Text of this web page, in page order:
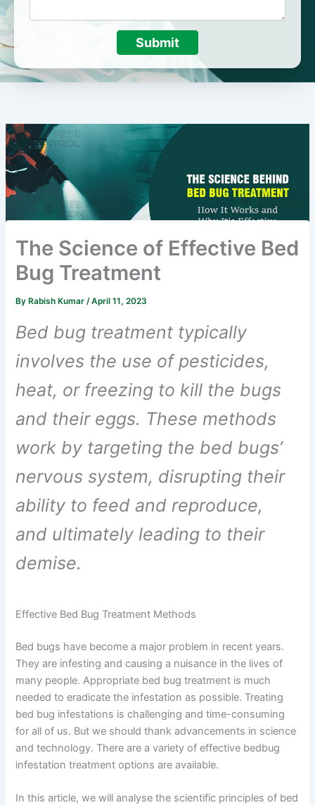
Submit
The Science of Effective Bed
Bug Treatment
By Rabish Kumar/April 11, 2023
Bed bug treatment typically
involves the use of pesticides,
heat, or freezing to kill the bugs
and their eggs. These methods
work by targeting the bed bugs’
nervous system, disrupting their
ability to feed and reproduce,
and ultimately leading to their
demise.
Effective Bed Bug Treatment Methods
Bed bugs have become a major problem in recent years.
They are infesting and causing a nuisance in the lives of
many people. Appropriate bed bug treatment is much
needed to eradicate the infestation as possible. Treating
bed bug infestations is challenging and time-consuming
for all of us. But we should thank advancements in science
and technology. There are a variety of effective bedbug
infestation treatment options are available.
In this article, we will analyse the scientific principles of bed